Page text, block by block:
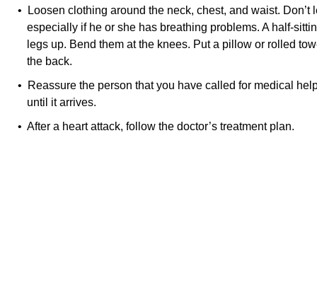
• Loosen clothing around the neck, chest, and waist. Don’t
especially if he or she has breathing problems. A half-
legs up. Bend them at the knees. Put a pillow or rolled
the back.
• Reassure the person that you have called for medical
until it arrives.
• After a heart attack, follow the doctor’s treatment plan.